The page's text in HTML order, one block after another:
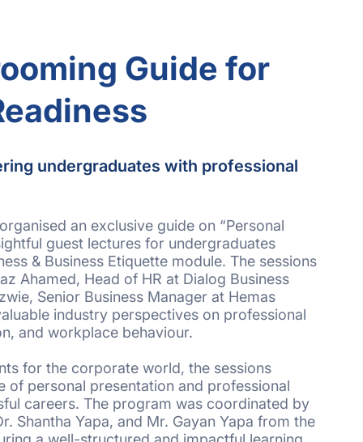
Guide for
undergraduates with professional
an exclusive guide on “Personal
guest lectures for undergraduates
& Business Etiquette module. The sessions
Ahamed, Head of HR at Dialog Business
Senior Business Manager at Hemas
industry perspectives on professional
and workplace behaviour.
for the corporate world, the sessions
of personal presentation and professional
careers. The program was coordinated by
Shantha Yapa, and Mr. Gayan Yapa from the